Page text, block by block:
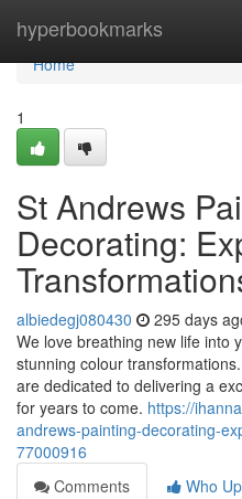
hyperbookmarks
Home
Home
1
St Andrews
Decorating:
albiedegj080430 295 days
We love breathing new life into
stunning colour
are dedicated to delivering a
for years to come. https://
andrews-painting-decorating-
77000916
Comments
Who